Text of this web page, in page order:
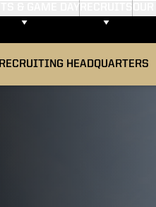
RECRUITING HEADQUARTERS